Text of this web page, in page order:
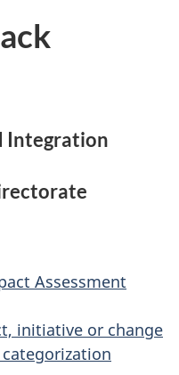
Integration
Assessment
initiative or change